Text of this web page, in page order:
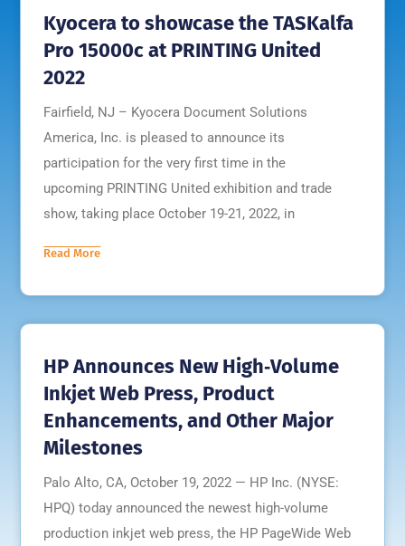
Kyocera to showcase the TASKalfa
Pro 15000c at PRINTING United
2022
Fairfield, NJ – Kyocera Document Solutions
America, Inc. is pleased to announce its
participation for the very first time in the
upcoming PRINTING United exhibition and trade
show, taking place October 19-21, 2022, in
Read More
HP Announces New High‐Volume
Inkjet Web Press, Product
Enhancements, and Other Major
Milestones
Palo Alto, CA, October 19, 2022 — HP Inc. (NYSE:
HPQ) today announced the newest high-volume
production inkjet web press, the HP PageWide Web